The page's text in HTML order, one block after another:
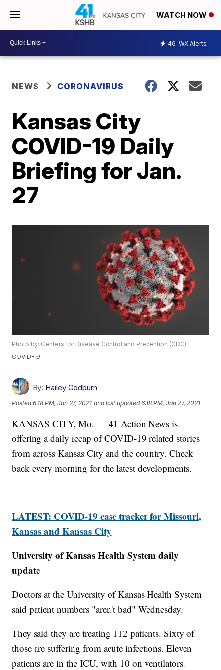
WATCH NOW
46 WX Alerts
NEWS CORONAVIRUS
Kansas City
COVID-19 Daily
Briefing for Jan.
27
Photo by: Centers for Disease Control and Prevention (CDC)
COVID-19
By: Hailey Godburn
Posted6:18 PM, Jan 27, 2021 and last updated 6:18 PM, Jan 27, 2021
KANSAS CITY, Mo. — 41 Action News is
offering a daily recap of COVID-19 related stories
from across Kansas City and the country. Check
back every morning for the latest developments.
LATEST: COVID-19 case tracker for Missouri,
Kansas and Kansas City
University of Kansas Health System daily
update
Doctors at the University of Kansas Health System
said patient numbers "aren't bad" Wednesday.
They said they are treating 112 patients. Sixty of
those are suffering from acute infections. Eleven
patients are in the ICU, with 10 on ventilators.